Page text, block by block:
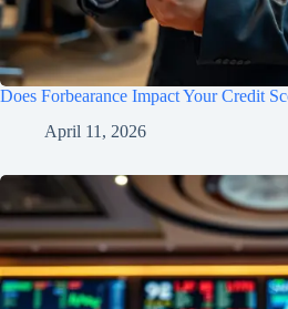
Does Forbearance Impact Your Credit
April 11, 2026